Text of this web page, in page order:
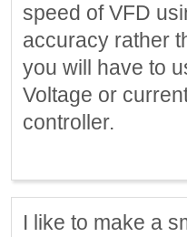
speed of VFD
accuracy rather
you will have to
Voltage or
controller.
I like to make a